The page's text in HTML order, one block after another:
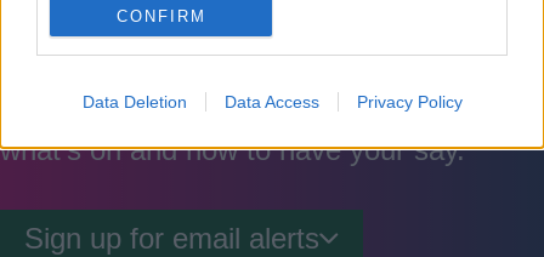
CONFIRM
Data Deletion Data Access Privacy Policy
Rate this page Rate
good
averagepoor
Keep up-to-date with the latest news,
what's on and how to have your say.
Sign up for email alerts